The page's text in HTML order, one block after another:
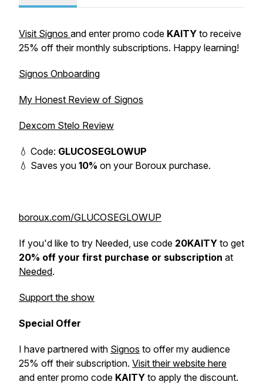
Visit Signos and enter promo code KAITY to receive
25% off their monthly subscriptions. Happy learning!
Signos Onboarding
My Honest Review of Signos
Dexcom Stelo Review
💧 Code: GLUCOSEGLOWUP
💧 Saves you 10% on your Boroux purchase.
boroux.com/GLUCOSEGLOWUP
If you'd like to try Needed, use code 20KAITY to get
20% off your first purchase or subscription at
Needed.
Support the show
Special Offer
I have partnered with Signos to offer my audience
25% off their subscription. Visit their website here
and enter promo code KAITY to apply the discount.